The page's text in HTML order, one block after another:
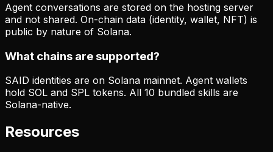
Agent conversations are stored on the hosting server
and not shared. On-chain data (identity, wallet, NFT) is
public by nature of Solana.
What chains are supported?
SAID identities are on Solana mainnet. Agent wallets
hold SOL and SPL tokens. All 10 bundled skills are
Solana-native.
Resources